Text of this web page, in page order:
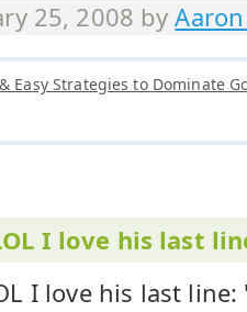
25, 2008 by
Easy Strategies to Dominate
I love his last
I love his last